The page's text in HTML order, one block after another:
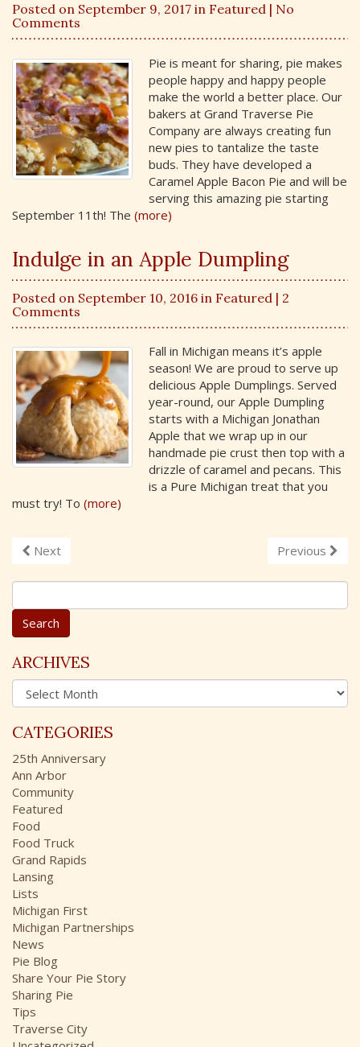
Posted on September 9, 2017 in Featured | No
Comments
Pie is meant for sharing, pie makes
people happy and happy people
make the world a better place. Our
bakers at Grand Traverse Pie
Company are always creating fun
new pies to tantalize the taste
buds. They have developed a
Caramel Apple Bacon Pie and will be
serving this amazing pie starting
September 11th! The (more)
Indulge in an Apple Dumpling
Posted on September 10, 2016 in Featured | 2
Comments
Fall in Michigan means it’s apple
season! We are proud to serve up
delicious Apple Dumplings. Served
year-round, our Apple Dumpling
starts with a Michigan Jonathan
Apple that we wrap up in our
handmade pie crust then top with a
drizzle of caramel and pecans. This
is a Pure Michigan treat that you
must try! To (more)
Next Previous
S
e
r
c
h
o
r
:
ARCHIVES
A
r
h
i
v
e
s
CATEGORIES
25th Anniversary
Ann Arbor
Community
Featured
Food
Food Truck
Grand Rapids
Lansing
Lists
Michigan First
Michigan Partnerships
News
Pie Blog
Share Your Pie Story
Sharing Pie
Tips
Traverse City